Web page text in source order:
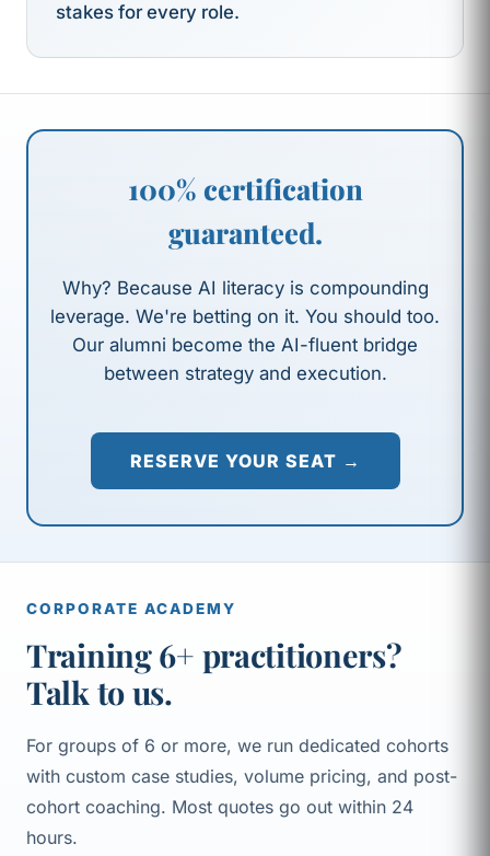
stakes for every role.
100% certification
guaranteed.
Why? Because AI literacy is compounding
leverage. We're betting on it. You should too.
Our alumni become the AI-fluent bridge
between strategy and execution.
RESERVE YOUR SEAT →
CORPORATE ACADEMY
Training 6+ practitioners?
Talk to us.
For groups of 6 or more, we run dedicated cohorts
with custom case studies, volume pricing, and post-
cohort coaching. Most quotes go out within 24
hours.